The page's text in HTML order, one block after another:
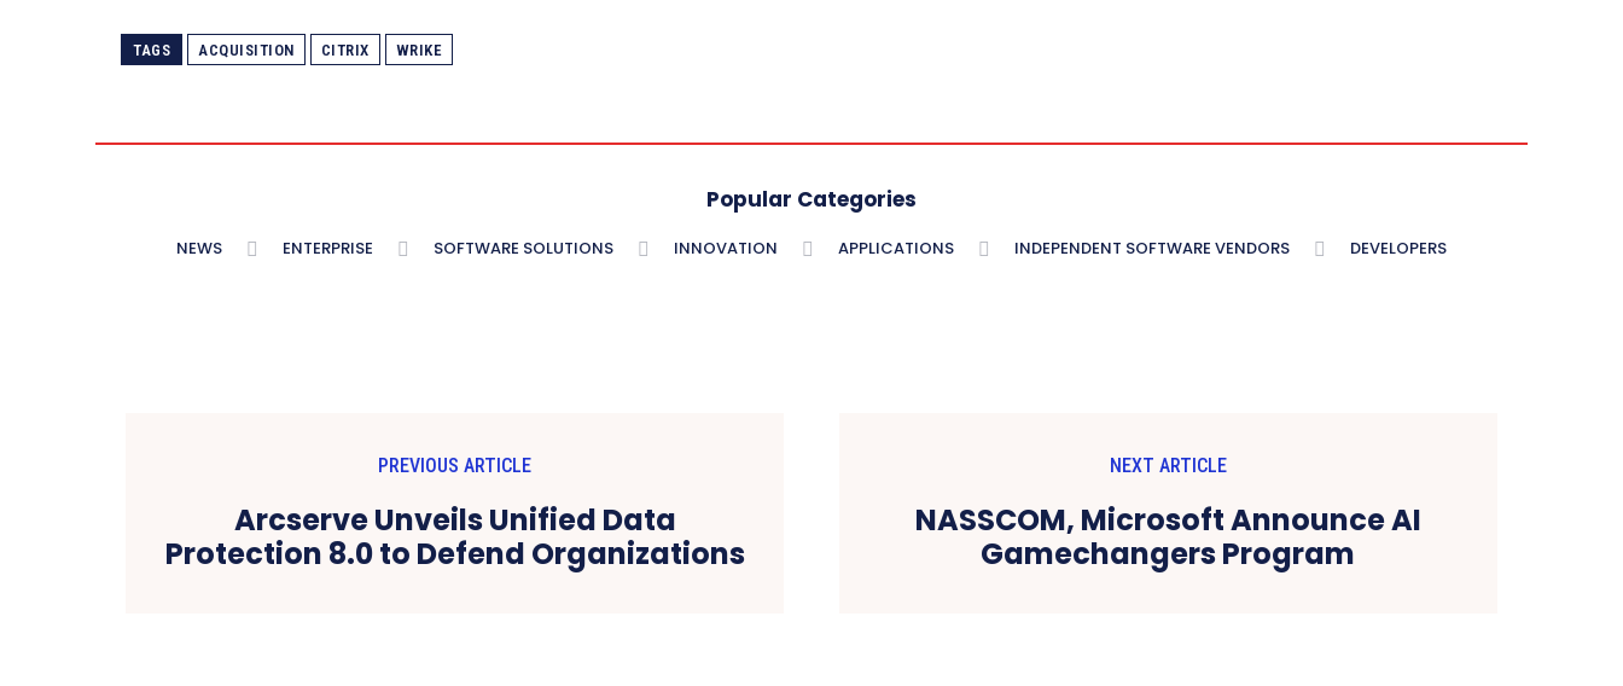
TAGS ACQUISITION CITRIX WRIKE
Popular Categories
NEWS ENTERPRISE SOFTWARE SOLUTIONS INNOVATION APPLICATIONS INDEPENDENT SOFTWARE VENDORS DEVELOPERS
PREVIOUS ARTICLE
Arcserve Unveils Unified Data
Protection 8.0 to Defend Organizations
NEXT ARTICLE
NASSCOM, Microsoft Announce AI
Gamechangers Program